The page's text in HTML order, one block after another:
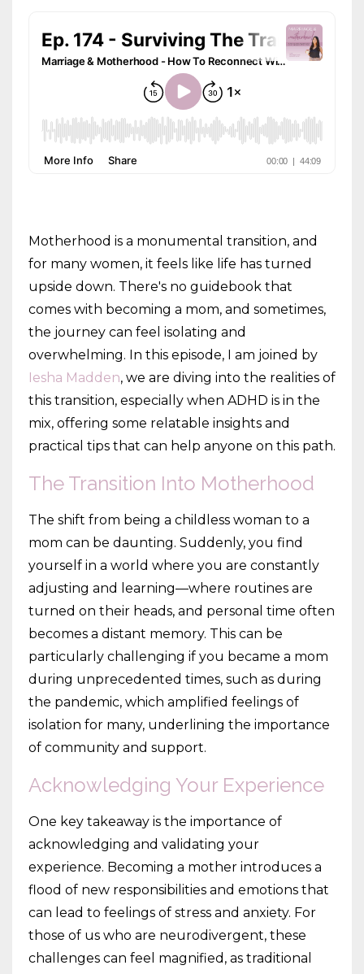
Motherhood is a monumental transition, and
for many women, it feels like life has turned
upside down. There's no guidebook that
comes with becoming a mom, and sometimes,
the journey can feel isolating and
overwhelming. In this episode, I am joined by
Iesha Madden, we are diving into the realities of
this transition, especially when ADHD is in the
mix, offering some relatable insights and
practical tips that can help anyone on this path.
The Transition Into Motherhood
The shift from being a childless woman to a
mom can be daunting. Suddenly, you find
yourself in a world where you are constantly
adjusting and learning—where routines are
turned on their heads, and personal time often
becomes a distant memory. This can be
particularly challenging if you became a mom
during unprecedented times, such as during
the pandemic, which amplified feelings of
isolation for many, underlining the importance
of community and support.
Acknowledging Your Experience
One key takeaway is the importance of
acknowledging and validating your
experience. Becoming a mother introduces a
flood of new responsibilities and emotions that
can lead to feelings of stress and anxiety. For
those of us who are neurodivergent, these
challenges can feel magnified, as traditional